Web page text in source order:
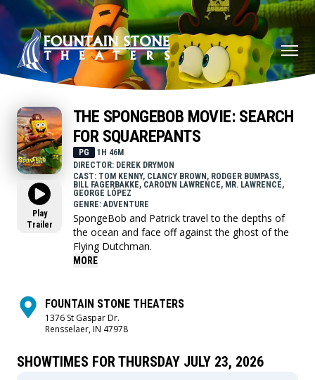
Play
Trailer
THE SPONGEBOB MOVIE: SEARCH
FOR SQUAREPANTS
PG
1H 46M
DIRECTOR: DEREK DRYMON
CAST: TOM KENNY, CLANCY BROWN, RODGER BUMPASS,
BILL FAGERBAKKE, CAROLYN LAWRENCE, MR. LAWRENCE,
GEORGE LÓPEZ
GENRE: ADVENTURE
SpongeBob and Patrick travel to the depths of
the ocean and face off against the ghost of the
Flying Dutchman.
MORE
FOUNTAIN STONE THEATERS
1376 St Gaspar Dr.
Rensselaer, IN 47978
SHOWTIMES FOR THURSDAY JULY 23, 2026